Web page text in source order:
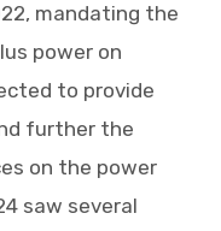
mandating the
power on
to provide
further the
on the power
saw several